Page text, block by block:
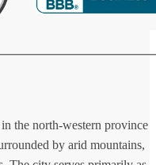
the north-western province
by arid mountains,